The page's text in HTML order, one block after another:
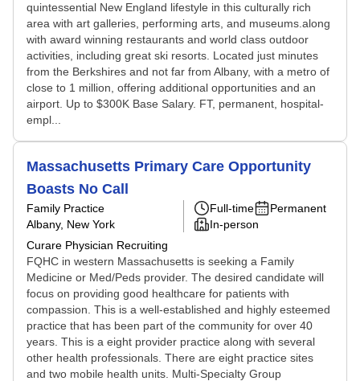
quintessential New England lifestyle in this culturally rich
area with art galleries, performing arts, and museums.along
with award winning restaurants and world class outdoor
activities, including great ski resorts. Located just minutes
from the Berkshires and not far from Albany, with a metro of
close to 1 million, offering additional opportunities and an
airport. Up to $300K Base Salary. FT, permanent, hospital-
empl...
Massachusetts Primary Care Opportunity
Boasts No Call
Family Practice
Albany, New York
Curare Physician Recruiting
Full-time
Permanent
In-person
FQHC in western Massachusetts is seeking a Family
Medicine or Med/Peds provider. The desired candidate will
focus on providing good healthcare for patients with
compassion. This is a well-established and highly esteemed
practice that has been part of the community for over 40
years. This is a eight provider practice along with several
other health professionals. There are eight practice sites
and two mobile health units. Multi-Specialty Group